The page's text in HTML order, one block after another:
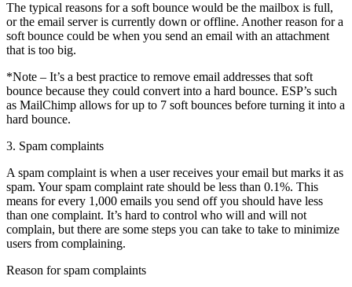
The typical reasons for a soft bounce would be the mailbox is full,
or the email server is currently down or offline. Another reason for a
soft bounce could be when you send an email with an attachment
that is too big.
*Note – It’s a best practice to remove email addresses that soft
bounce because they could convert into a hard bounce. ESP’s such
as MailChimp allows for up to 7 soft bounces before turning it into a
hard bounce.
3. Spam complaints
A spam complaint is when a user receives your email but marks it as
spam. Your spam complaint rate should be less than 0.1%. This
means for every 1,000 emails you send off you should have less
than one complaint. It’s hard to control who will and will not
complain, but there are some steps you can take to take to minimize
users from complaining.
Reason for spam complaints